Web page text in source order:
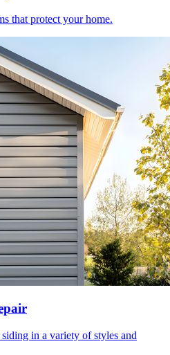
that protect your home.
in a variety of styles and